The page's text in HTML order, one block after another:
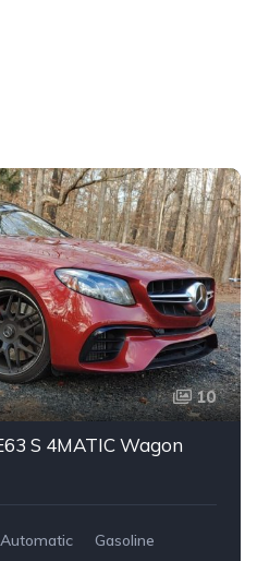
10
S 4MATIC Wagon
Automatic Gasoline